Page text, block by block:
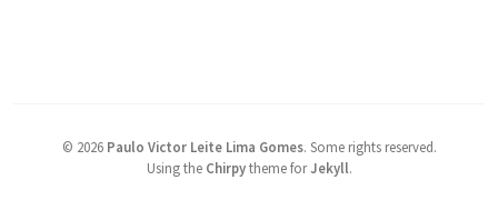
© 2026 Paulo Victor Leite Lima Gomes. Some rights reserved.
Using the Chirpytheme forJekyll.